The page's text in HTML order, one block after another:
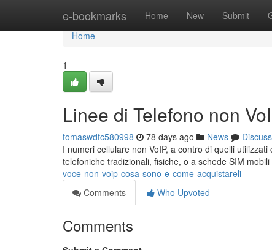
e-bookmarks Home New Submit
Home
Home
1
Linee di Telefono non
tomaswdfc580998 78 days ago News
Discuss
I numeri cellulare non VoIP, a contro di quelli
telefoniche tradizionali, fisiche, o a schede SIM
voce-non-voip-cosa-sono-e-come-acquistareli
Comments
Who Upvoted
Comments